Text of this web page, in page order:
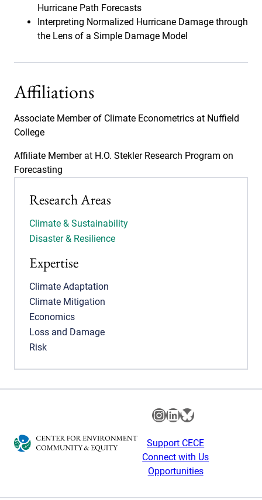
Hurricane Path Forecasts
Interpreting Normalized Hurricane Damage through
the Lens of a Simple Damage Model
Affiliations
Associate Member of Climate Econometrics at Nuffield
College
Affiliate Member at H.O. Stekler Research Program on
Forecasting
Research Areas
Climate & Sustainability
Disaster & Resilience
Expertise
Climate Adaptation
Climate Mitigation
Economics
Loss and Damage
Risk
Instagram
LinkedIn
Bluesky
Support CECE
Connect with Us
Opportunities